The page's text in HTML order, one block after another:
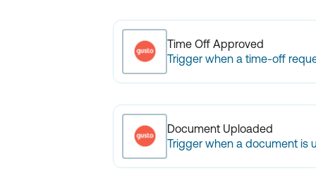
Time Off Approved
Trigger when a time-off
Document Uploaded
Trigger when a document is